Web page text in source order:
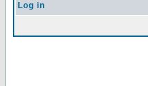
Log in